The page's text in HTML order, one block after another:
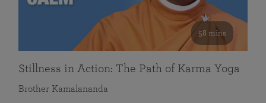
58 mins
Stillness in Action: The Path of Karma Yoga
Brother Kamalananda